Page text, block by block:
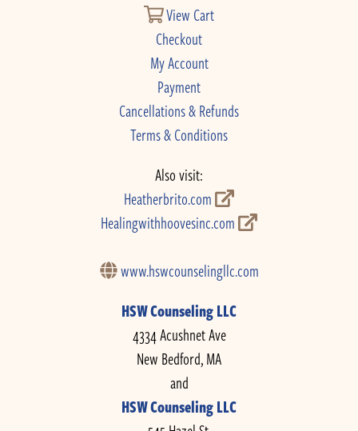
View Cart
Checkout
My Account
Payment
Cancellations & Refunds
Terms & Conditions
Also visit:
Heatherbrito.com
Healingwithhoovesinc.com
www.hswcounselingllc.com
HSW Counseling LLC
4334 Acushnet Ave
New Bedford, MA
and
HSW Counseling LLC